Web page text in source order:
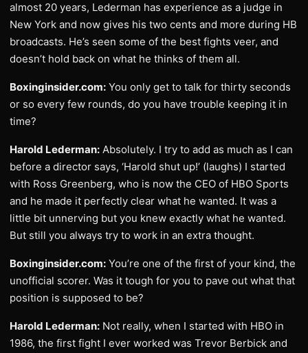
almost 20 years, Lederman has experience as a judge in
New York and now gives his two cents and more during HB
broadcasts. He’s seen some of the best fights veer, and
doesn’t hold back on what he thinks of them all.
Boxinginsider.com: You only get to talk for thirty seconds
or so every few rounds, do you have trouble keeping it in
time?
Harold Lederman: Absolutely. I try to add as much as I can
before a director says, ‘Harold shut up!’ (laughs) I started
with Ross Greenberg, who is now the CEO of HBO Sports
and he made it perfectly clear what he wanted. It was a
little bit unnerving but you knew exactly what he wanted.
But still you always try to work in an extra thought.
Boxinginsider.com: You’re one of the first of your kind, the
unofficial scorer. Was it tough for you to pave out what that
position is supposed to be?
Harold Lederman: Not really, when I started with HBO in
1986, the first fight I ever worked was Trevor Berbick and